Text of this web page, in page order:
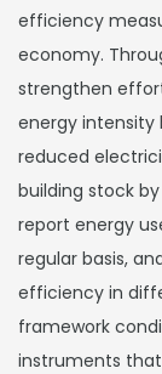
efficiency
economy.
strengthen
energy intensity
reduced
building stock by
report energy
regular basis,
efficiency in
framework
instruments